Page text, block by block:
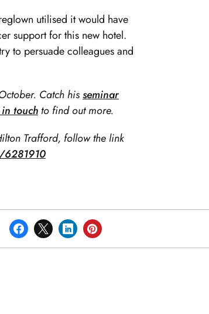
utilised it would have
support for this new hotel.
to persuade colleagues and
Catch hisseminar
touchto find out more.
Trafford, follow the link
6281910